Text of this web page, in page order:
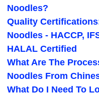
Noodles?
Quality
Noodles - HACCP,
HALAL Certified
What Are The
Noodles From
What Do I Need To